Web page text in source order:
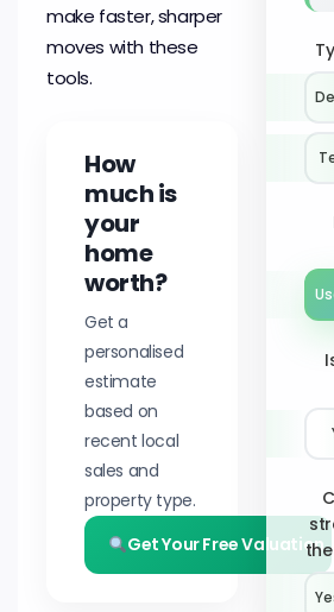
make faster, sharper
moves with these
tools.
How
much is
your
home
worth?
Get a
personalised
estimate
based on
recent local
sales and
property type.
Get Your Free Valuation